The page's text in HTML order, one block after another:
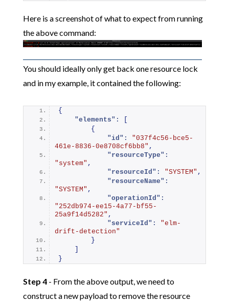
Here is a screenshot of what to expect from running
the above command:
You should ideally only get back one resource lock
and in my example, it contained the following:
{
"elements":
{
"id":
"037f4c56-bce5-
461e-8836-0e8708cf6bb8" ,
"resourceType":
"system" ,
"resourceId":
"SYSTEM" ,
"resourceName":
"SYSTEM" ,
"operationId":
"252db974-ee15-4a77-bf55-
25a9f14d5282" ,
"serviceId":
"elm-
drift-detection"
}
}
Step 4- From the above output, we need to
construct a new payload to remove the resource